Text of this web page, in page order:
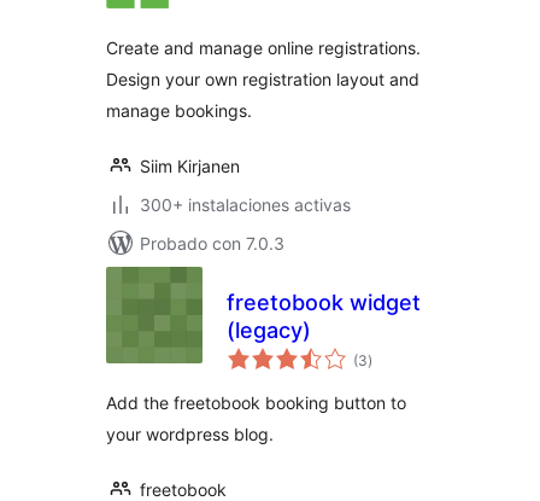
Create and manage online registrations.
Design your own registration layout and
manage bookings.
Siim Kirjanen
300+ instalaciones activas
Probado con 7.0.3
freetobook widget
(legacy)
(3total
de
)
Add the freetobook booking button to
your wordpress blog.
freetobook